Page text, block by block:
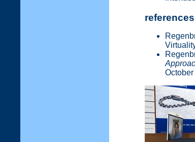
references